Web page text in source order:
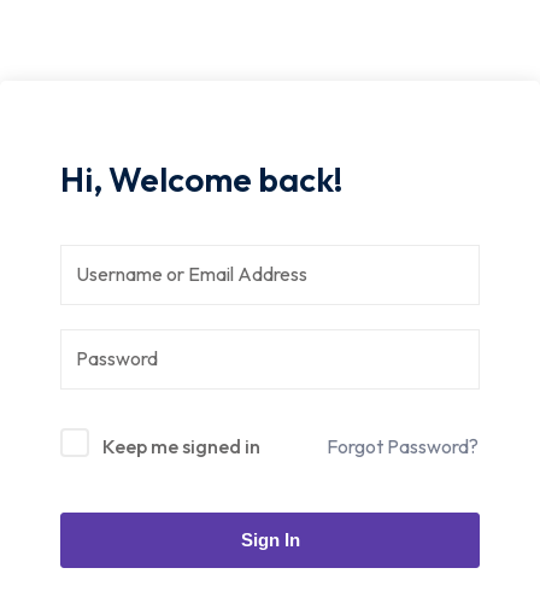
Hi, Welcome back!
Keep me signed in Forgot Password?
Sign In